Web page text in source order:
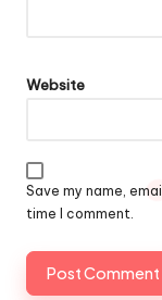
Website
Save my name,
time I comment.